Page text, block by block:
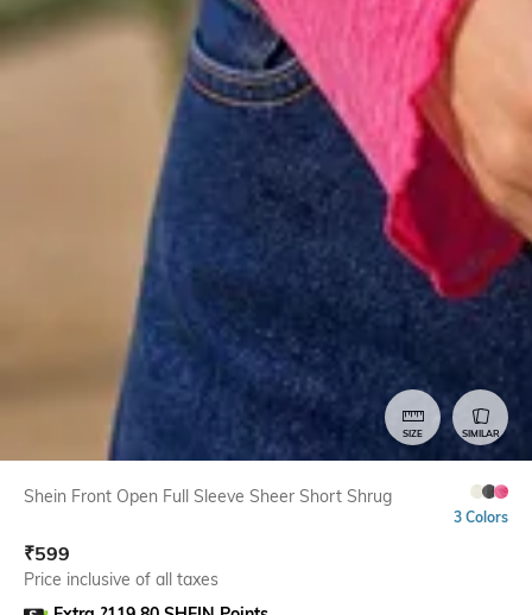
SIZE SIMILAR
Shein Front Open Full Sleeve Sheer Short Shrug
3 Colors
₹599
Price inclusive of all taxes